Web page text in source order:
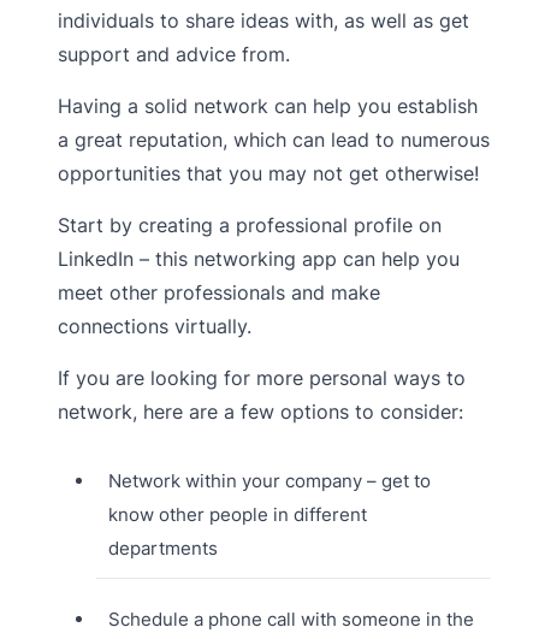
individuals to share ideas with, as well as get
support and advice from.
Having a solid network can help you establish
a great reputation, which can lead to numerous
opportunities that you may not get otherwise!
Start by creating a professional profile on
LinkedIn – this networking app can help you
meet other professionals and make
connections virtually.
If you are looking for more personal ways to
network, here are a few options to consider:
Network within your company – get to
know other people in different
departments
Schedule a phone call with someone in the